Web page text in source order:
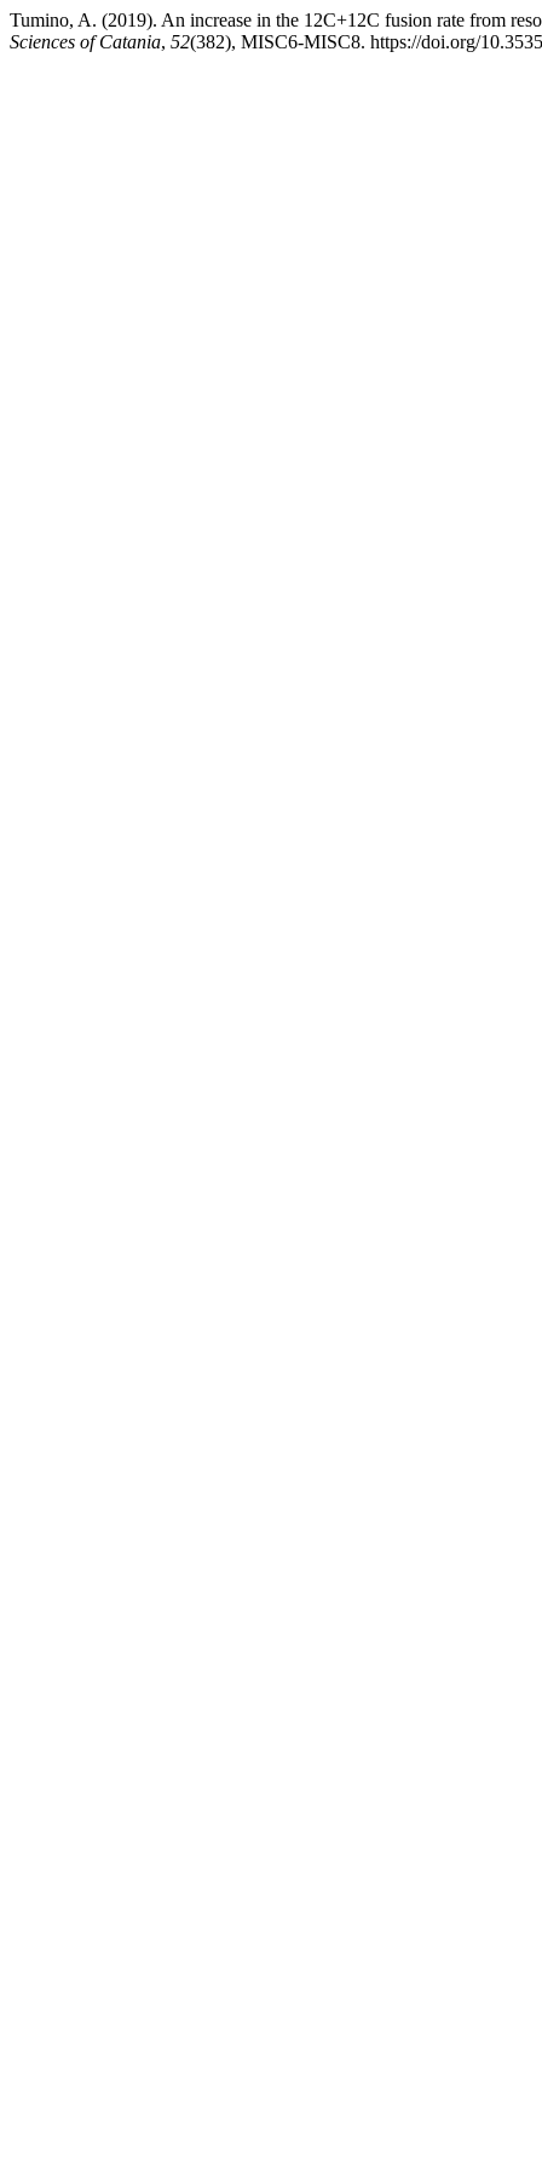
Tumino, A. (2019). An increase in the 12C+12C fusion rate from
Sciences of Catania, 52(382), MISC6-MISC8. https://doi.org/